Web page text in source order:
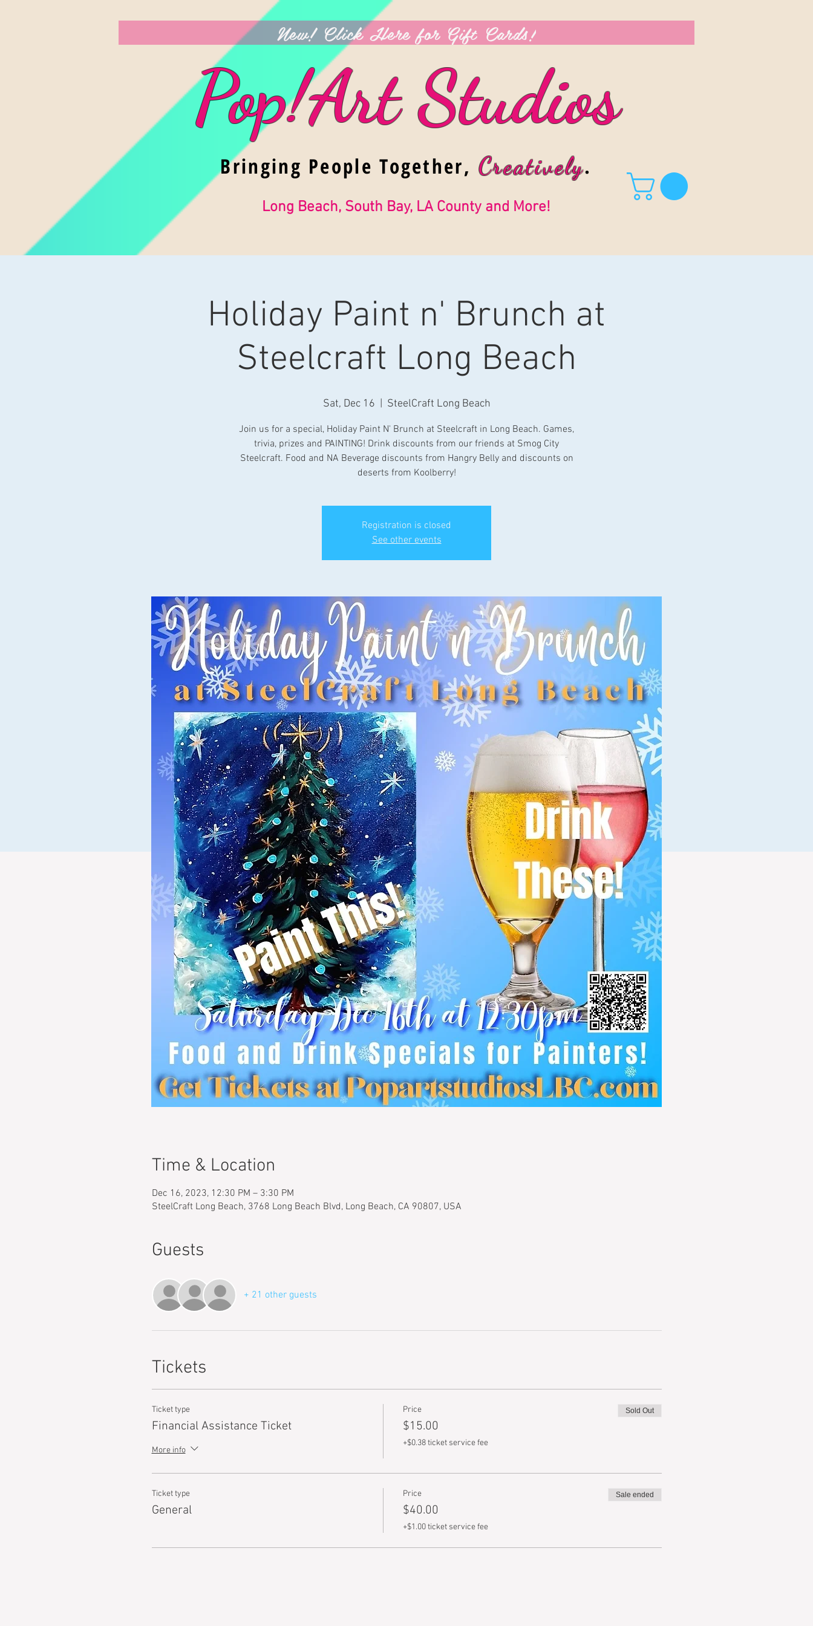
New! Click Here for Gift Cards!
Pop!Art Studios
Bringing People Together,Creatively.
Long Beach, South Bay, LA County and More!
Holiday Paint n' Brunch at
Steelcraft Long Beach
Sat, Dec 16 SteelCraft Long Beach
Join us for a special, Holiday Paint N' Brunch at Steelcraft in Long Beach. Games,
trivia, prizes and PAINTING! Drink discounts from our friends at Smog City
Steelcraft. Food and NA Beverage discounts from Hangry Belly and discounts on
deserts from Koolberry!
Registration is closed
See other events
Time & Location
Dec 16, 2023, 12:30 PM – 3:30 PM
SteelCraft Long Beach, 3768 Long Beach Blvd, Long Beach, CA 90807, USA
Guests
+ 21 other guests
Tickets
Ticket type
Financial Assistance Ticket
More info
Price
$15.00
+$0.38 ticket service fee
Sold Out
Ticket type
General
Price
$40.00
+$1.00 ticket service fee
Sale ended